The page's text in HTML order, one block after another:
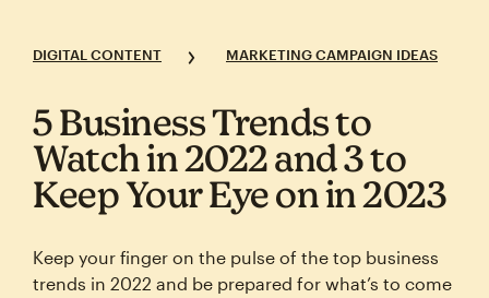
DIGITAL CONTENT MARKETING CAMPAIGN IDEAS
5 Business Trends to
Watch in 2022 and 3 to
Keep Your Eye on in 2023
Keep your finger on the pulse of the top business
trends in 2022 and be prepared for what’s to come